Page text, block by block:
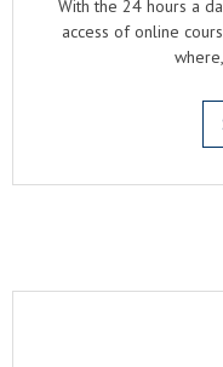
With the 24 hours a
access of online